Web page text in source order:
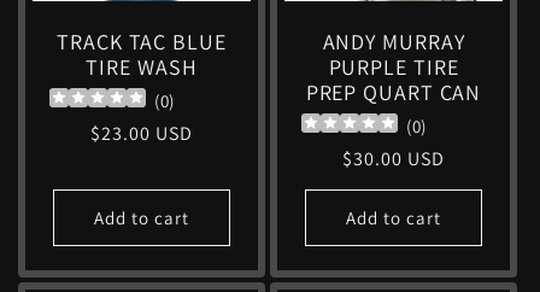
TRACK TAC BLUE
TIRE WASH
(0)
Regular
$23.00 USD
Add to cart
ANDY MURRAY
PURPLE TIRE
PREP QUART CAN
(0)
Regular
price
$30.00 USD
Add to cart